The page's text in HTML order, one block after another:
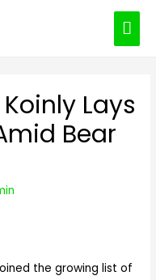
Lays
Bear
the growing list of